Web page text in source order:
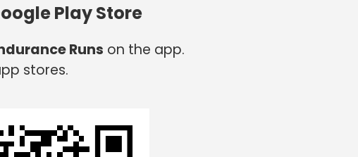
Play Store
Runs on the app.
stores.